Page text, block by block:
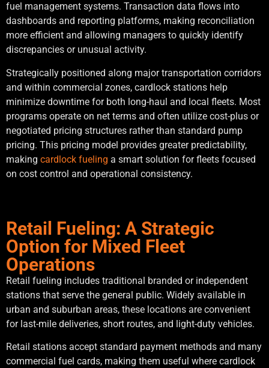
fuel management systems. Transaction data flows into
dashboards and reporting platforms, making reconciliation
more efficient and allowing managers to quickly identify
discrepancies or unusual activity.
Strategically positioned along major transportation corridors
and within commercial zones, cardlock stations help
minimize downtime for both long-haul and local fleets. Most
programs operate on net terms and often utilize cost-plus or
negotiated pricing structures rather than standard pump
pricing. This pricing model provides greater predictability,
making cardlock fueling a smart solution for fleets focused
on cost control and operational consistency.
Retail Fueling: A Strategic
Option for Mixed Fleet
Operations
Retail fueling includes traditional branded or independent
stations that serve the general public. Widely available in
urban and suburban areas, these locations are convenient
for last-mile deliveries, short routes, and light-duty vehicles.
Retail stations accept standard payment methods and many
commercial fuel cards, making them useful where cardlock